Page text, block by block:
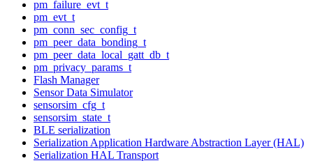
pm_failure_evt_t
pm_evt_t
pm_conn_sec_config_t
pm_peer_data_bonding_t
pm_peer_data_local_gatt_db_t
pm_privacy_params_t
Flash Manager
Sensor Data Simulator
sensorsim_cfg_t
sensorsim_state_t
BLE serialization
Serialization Application Hardware Abstraction Layer (HAL)
Serialization HAL Transport